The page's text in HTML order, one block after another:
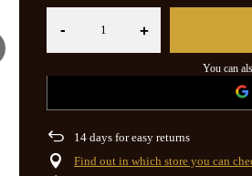
- +
You can
14 days for easy returns
Find out in which store you can